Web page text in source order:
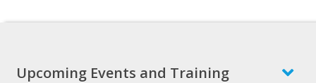
Upcoming Events and Training